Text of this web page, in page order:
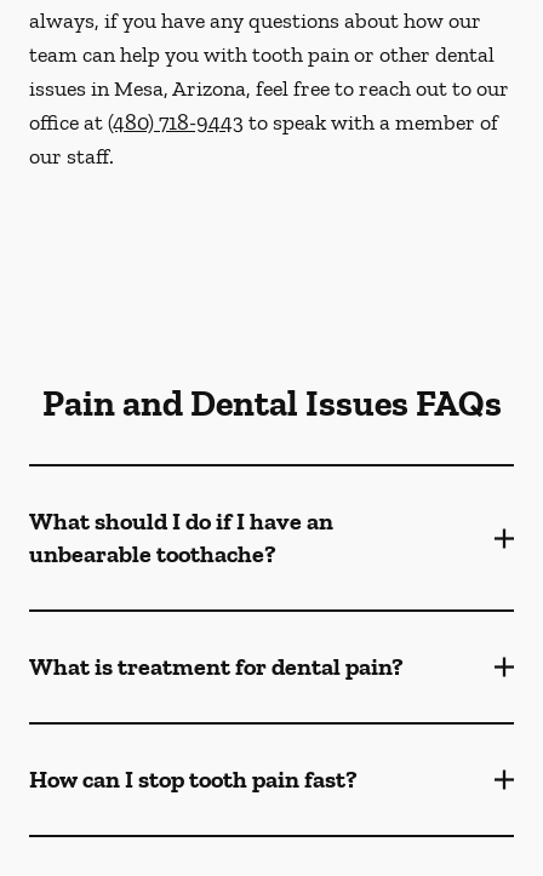
always, if you have any questions about how our
team can help you with tooth pain or other dental
issues in Mesa, Arizona, feel free to reach out to our
office at(480) 718-9443 to speak with a member of
our staff.
Pain and Dental Issues FAQs
What should I do if I have an
unbearable toothache?
What is treatment for dental pain?
How can I stop tooth pain fast?